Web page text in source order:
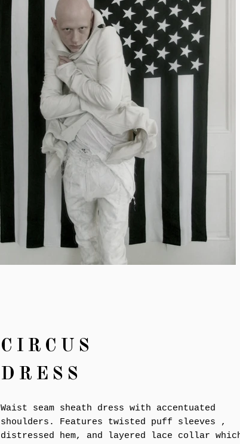
CIRCUS
DRESS
Waist seam sheath dress with accentuated
shoulders. Features twisted puff sleeves ,
distressed hem, and layered lace collar